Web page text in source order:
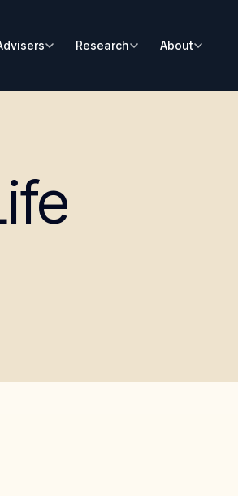
Research About